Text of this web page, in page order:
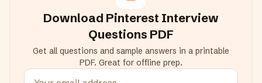
Download Pinterest Interview
Questions PDF
Get all questions and sample answers in a printable
PDF. Great for offline prep.